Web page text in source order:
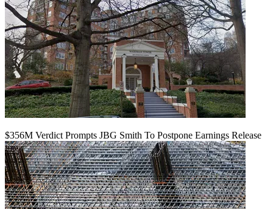
$356M Verdict Prompts JBG Smith To Postpone Earnings Release